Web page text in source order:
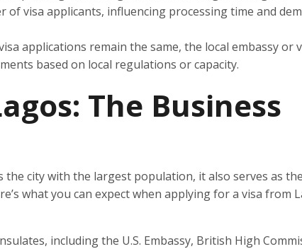
visa applicants, influencing processing time and
applications remain the same, the local embassy or
based on local regulations or capacity.
The Business
city with the largest population, it also serves as
what you can expect when applying for a visa from
including the U.S. Embassy, British High